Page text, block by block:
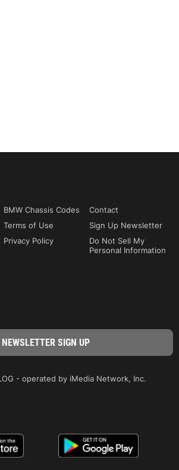
BMW Chassis Codes
Contact
Terms of Use
Sign Up Newsletter
Privacy Policy
Do Not Sell My
Personal Information
- operated by iMedia Network, Inc.